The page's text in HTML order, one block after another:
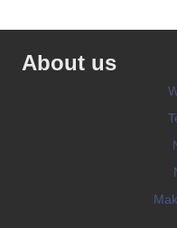
About us